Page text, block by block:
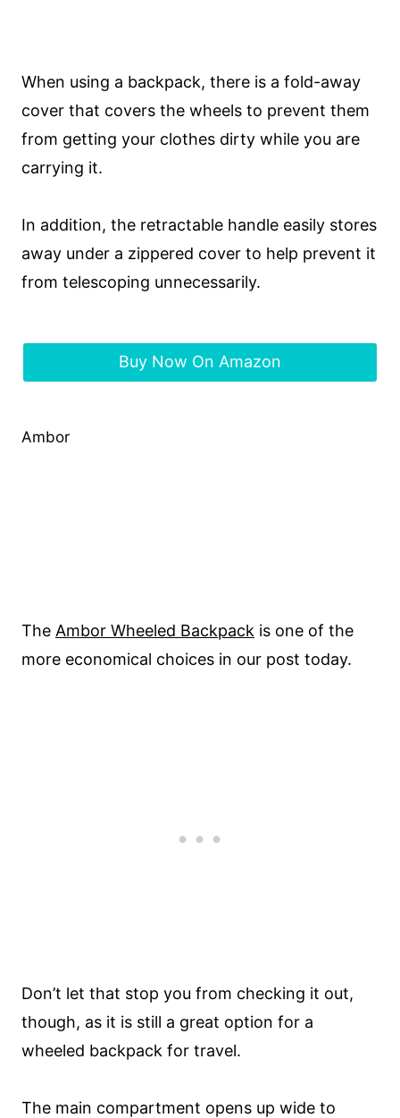
When using a backpack, there is a fold-away
cover that covers the wheels to prevent them
from getting your clothes dirty while you are
carrying it.
In addition, the retractable handle easily stores
away under a zippered cover to help prevent it
from telescoping unnecessarily.
Buy Now On Amazon
Ambor
The Ambor Wheeled Backpack is one of the
more economical choices in our post today.
Don’t let that stop you from checking it out,
though, as it is still a great option for a
wheeled backpack for travel.
The main compartment opens up wide to